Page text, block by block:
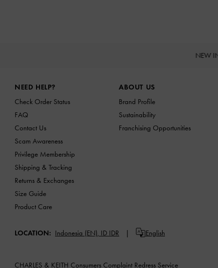
NEW
NEED HELP?
Check Order Status
FAQ
Contact Us
Scam Awareness
Privilege Membership
Shipping & Tracking
Returns & Exchanges
Size Guide
Product Care
ABOUT US
Brand Profile
Sustainability
Franchising Opportunities
LOCATION: Indonesia (EN), ID IDR English
CHARLES & KEITH Consumers Complaint Redress Service